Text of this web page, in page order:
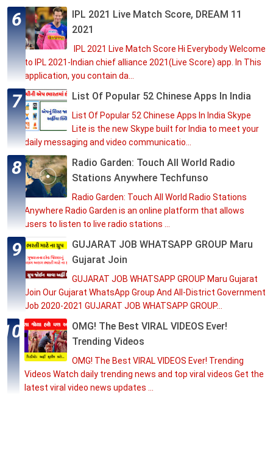
IPL 2021 Live Match Score, DREAM 11
2021
IPL 2021 Live Match Score Hi Everybody Welcome
to IPL 2021-Indian chief alliance 2021(Live Score) app. In This
application, you contain da...
List Of Popular 52 Chinese Apps In India
List Of Popular 52 Chinese Apps In India Skype
Lite is the new Skype built for India to meet your
daily messaging and video communicatio...
Radio Garden: Touch All World Radio
Stations Anywhere Techfunso
Radio Garden: Touch All World Radio Stations
Anywhere Radio Garden is an online platform that allows
users to listen to live radio stations ...
GUJARAT JOB WHATSAPP GROUP Maru
Gujarat Join
GUJARAT JOB WHATSAPP GROUP Maru Gujarat
Join Our Gujarat WhatsApp Group And All-District Government
Job 2020-2021 GUJARAT JOB WHATSAPP GROUP...
OMG! The Best VIRAL VIDEOS Ever!
Trending Videos
OMG! The Best VIRAL VIDEOS Ever! Trending
Videos Watch daily trending news and top viral videos Get the
latest viral video news updates ...